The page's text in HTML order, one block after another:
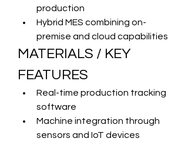
production
Hybrid MES combining on-
premise and cloud capabilities
MATERIALS / KEY
FEATURES
Real-time production tracking
software
Machine integration through
sensors and IoT devices